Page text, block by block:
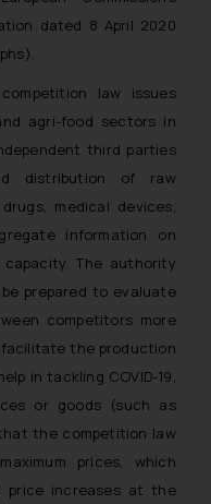
dated 8 April 2020
law issues
agri-food sectors in
third parties
distribution of raw
medical devices,
information on
The authority
prepared to evaluate
competitors more
the production
in tackling COVID-19,
or goods (such as
the competition law
prices, which
price increases at the